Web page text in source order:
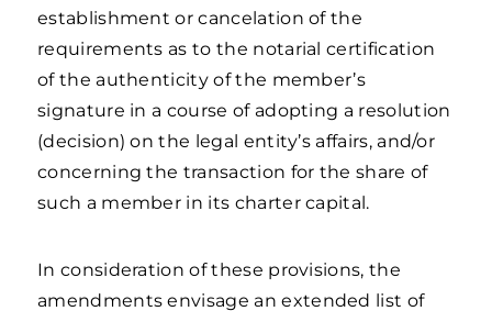
establishment or cancelation of the
requirements as to the notarial certification
of the authenticity of the member’s
signature in a course of adopting a resolution
(decision) on the legal entity’s affairs, and/or
concerning the transaction for the share of
such a member in its charter capital.
In consideration of these provisions, the
amendments envisage an extended list of